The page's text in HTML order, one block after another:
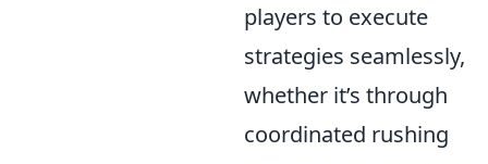
players to execute
strategies seamlessly,
whether it’s through
coordinated rushing